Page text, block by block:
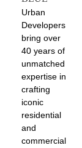
Urban
Developers
bring over
40 years of
unmatched
expertise in
crafting
iconic
residential
and
commercial